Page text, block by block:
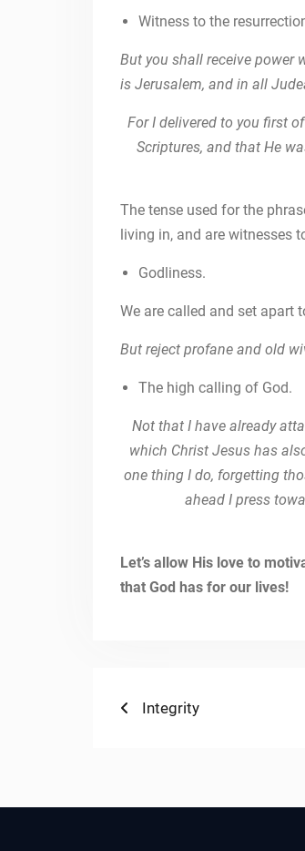
Witness to the
But you shall receive power
is Jerusalem, and in all
For I delivered to you first
Scriptures, and that He
The tense used for the
living in, and are witnesses
Godliness.
We are called and set apart
But reject profane and old
The high calling of God.
Not that I have already
which Christ Jesus has
one thing I do, forgetting
ahead I press
Let’s allow His love to
that God has for our lives!
PostPrevious
Integrity